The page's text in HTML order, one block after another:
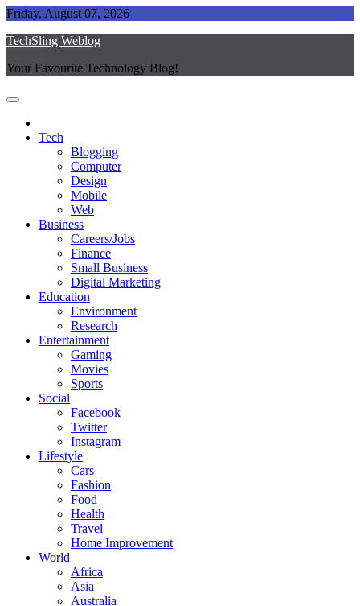
Skip
content
Friday, August 07, 2026
TechSling Weblog
Your Favourite Technology Blog!
Tech
Blogging
Computer
Design
Mobile
Web
Business
Careers/Jobs
Finance
Small Business
Digital Marketing
Education
Environment
Research
Entertainment
Gaming
Movies
Sports
Social
Facebook
Twitter
Instagram
Lifestyle
Cars
Fashion
Food
Health
Travel
Home Improvement
World
Africa
Asia
Australia